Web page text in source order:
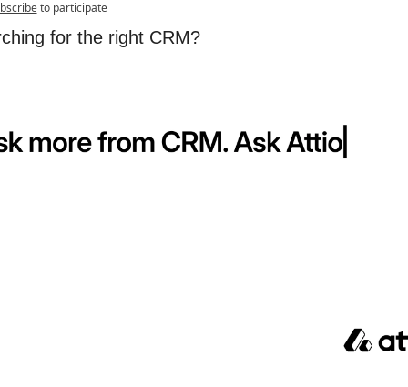
to participate
for the right CRM?